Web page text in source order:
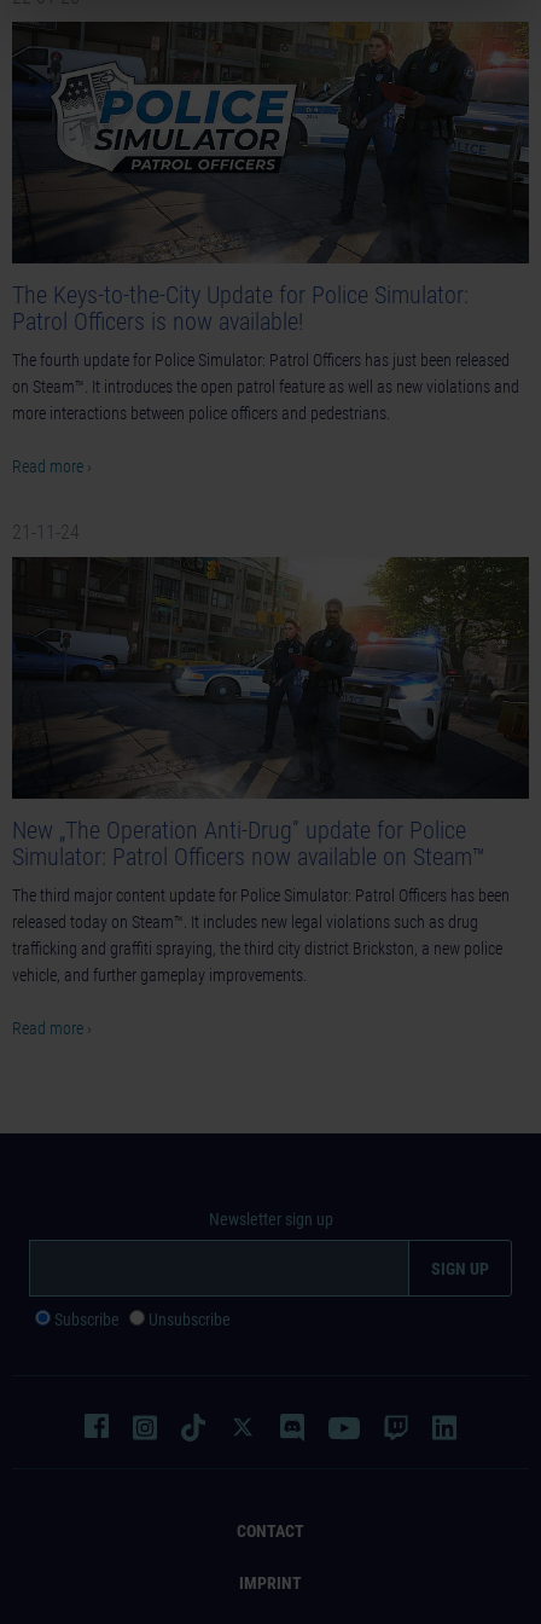
The Keys-to-the-City Update for Police Simulator:
Patrol Officers is now available!
The fourth update for Police Simulator: Patrol Officers has just been released
on Steam™. It introduces the open patrol feature as well as new violations and
more interactions between police officers and pedestrians.
Read more ›
21-11-24
New „The Operation Anti-Drug” update for Police
Simulator: Patrol Officers now available on Steam™
The third major content update for Police Simulator: Patrol Officers has been
released today on Steam™. It includes new legal violations such as drug
trafficking and graffiti spraying, the third city district Brickston, a new police
vehicle, and further gameplay improvements.
Read more ›
CONTACT
IMPRINT
Newsletter sign up
Subscribe Unsubscribe